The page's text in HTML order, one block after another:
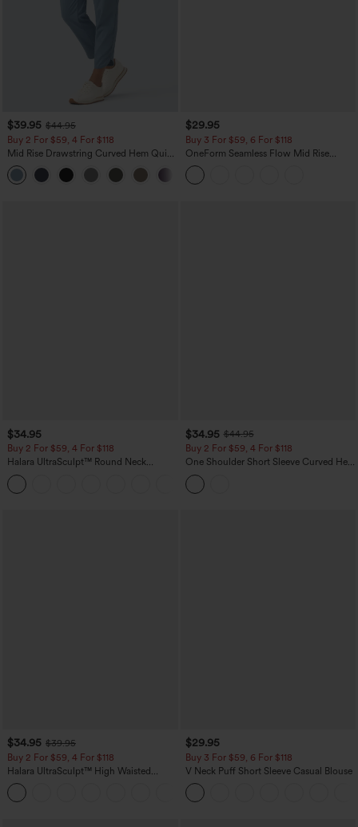
$39.95 $44.95
Buy 2 For $59, 4 For $118
Mid Rise Drawstring Curved Hem Quick
Dry Golf Tapered Pants with Pockets-
UPF40+
$29.95
Buy 3 For $59, 6 For $118
OneForm Seamless Flow Mid Rise
Tummy Control Butt Lifting Yoga
Leggings
$34.95
Buy 2 For $59, 4 For $118
Halara UltraSculpt™ Round Neck
Curved Hem Workout Tank Top
$34.95 $44.95
Buy 2 For $59, 4 For $118
One Shoulder Short Sleeve Curved Hem
High Low Built-in Bra Polka Dot Casual
Top
$34.95 $39.95
Buy 2 For $59, 4 For $118
Halara UltraSculpt™ High Waisted
Tummy Control Pocket Shaping
Training Leggings
$29.95
Buy 3 For $59, 6 For $118
V Neck Puff Short Sleeve Casual Blouse